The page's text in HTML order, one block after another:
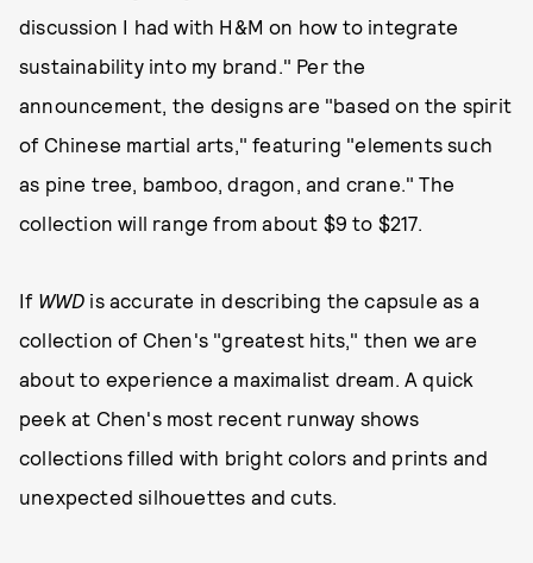
discussion I had with H&M on how to integrate
sustainability into my brand." Per the
announcement, the designs are "based on the spirit
of Chinese martial arts," featuring "elements such
as pine tree, bamboo, dragon, and crane." The
collection will range from about $9 to $217.
If WWD is accurate in describing the capsule as a
collection of Chen's "greatest hits," then we are
about to experience a maximalist dream. A quick
peek at Chen's most recent runway shows
collections filled with bright colors and prints and
unexpected silhouettes and cuts.